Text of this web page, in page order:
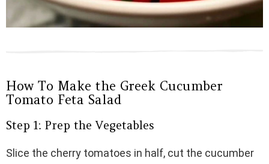
How To Make the Greek Cucumber
Tomato Feta Salad
Step 1: Prep the Vegetables
Slice the cherry tomatoes in half, cut the cucumber